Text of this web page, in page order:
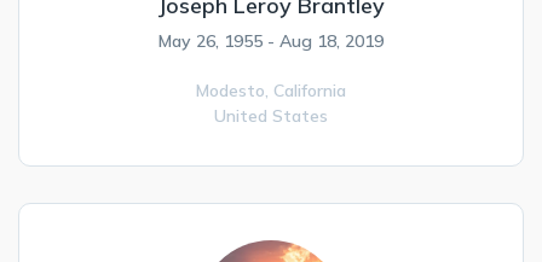
May 26, 1955 - Aug 18, 2019
Modesto, California
United States